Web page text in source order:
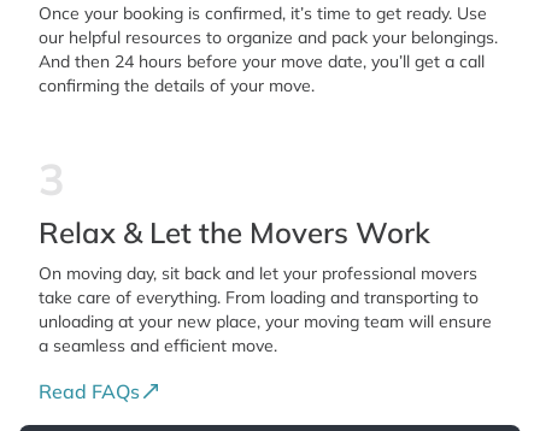
Once your booking is confirmed, it’s time to get ready. Use
our helpful resources to organize and pack your belongings.
And then 24 hours before your move date, you’ll get a call
confirming the details of your move.
3
Relax & Let the Movers Work
On moving day, sit back and let your professional movers
take care of everything. From loading and transporting to
unloading at your new place, your moving team will ensure
a seamless and efficient move.
Read FAQs